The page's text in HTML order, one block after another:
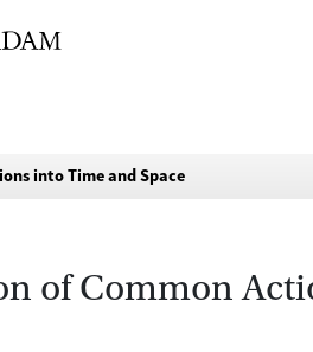
into Time and Space
of Common